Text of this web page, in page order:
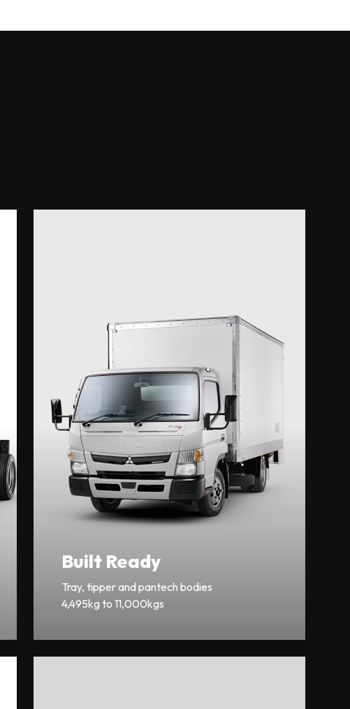
Built Ready
Tray, tipper and pantech bodies
4,495kg to 11,000kgs